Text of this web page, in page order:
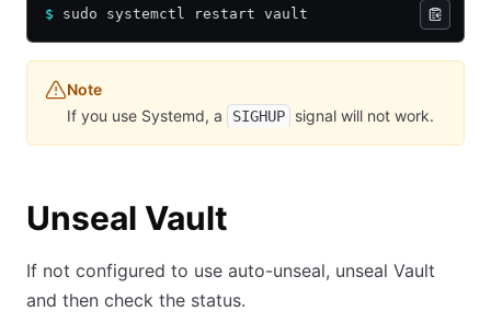
$ sudo systemctl restart vault
Note
If you use Systemd, a
SIGHUP signal will not work.
Unseal Vault
If not configured to use auto-unseal, unseal Vault
and then check the status.